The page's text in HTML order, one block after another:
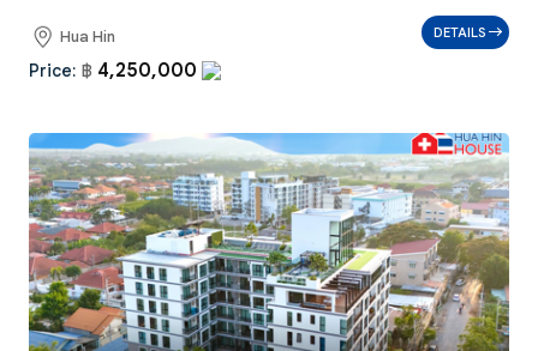
Hua Hin
Price: ฿ 4,250,000
DETAILS